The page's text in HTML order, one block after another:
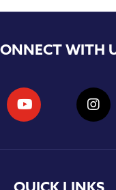
WITH